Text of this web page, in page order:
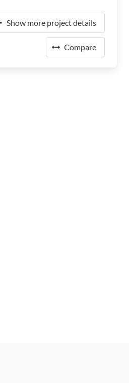
Show more project details
Compare